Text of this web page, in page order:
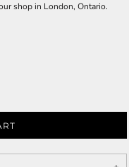
shop in London, Ontario.